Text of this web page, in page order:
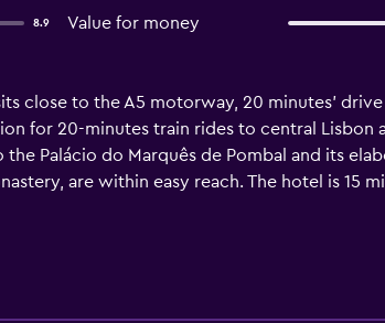
8.9 Value for money
close to the A5 motorway, 20 minutes’
for 20-minutes train rides to central Lisbon
Palácio do Marquês de Pombal and its
are within easy reach. The hotel is 15
rooms for up to 45 people, and is
like HP, Samsung, LG, and Cisco are based.